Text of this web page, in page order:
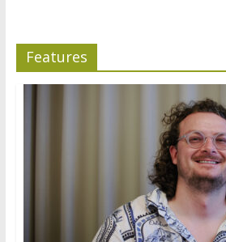
Features